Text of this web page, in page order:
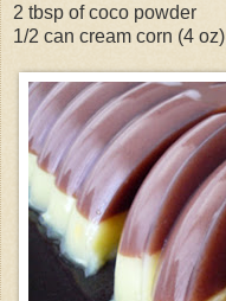
2 tbsp of coco powder
1/2 can cream corn (4 oz)